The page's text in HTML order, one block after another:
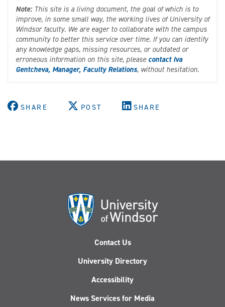
Note:This site is a living document, the goal of which is to
improve, in some small way, the working lives of University of
Windsor faculty. We are eager to collaborate with the campus
community to better this service over time. If you can identify
any knowledge gaps, missing resources, or outdated or
erroneous information on this site, please contact Iva
Gentcheva, Manager, Faculty Relations, without hesitation.
SHARE POST SHARE
Contact Us
University Directory
Accessibility
News Services for Media